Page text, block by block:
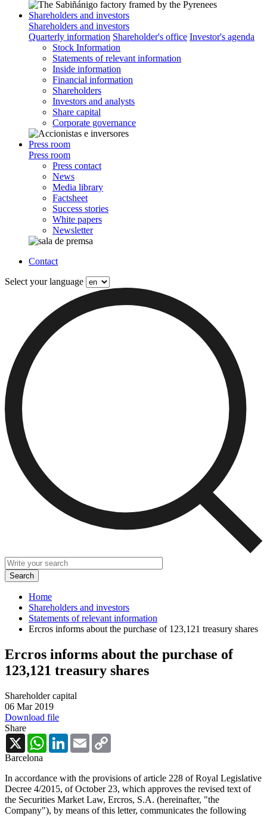
Shareholders and investors
Shareholders and investors
Quarterly information Shareholder's office Investor's agenda
Stock Information
Statements of relevant information
Inside information
Financial information
Shareholders
Investors and analysts
Share capital
Corporate governance
Press room
Press room
Press contact
News
Media library
Factsheet
Success stories
White papers
Newsletter
Contact
Select your language
Home
Shareholders and investors
Statements of relevant information
Ercros informs about the purchase of 123,121 treasury shares
Ercros informs about the purchase of
123,121 treasury shares
Shareholder capital
06 Mar 2019
Download file
Share
X
WhatsAppLinkedInEmail
Barcelona
In accordance with the provisions of article 228 of Royal Legislative
Decree 4/2015, of October 23, which approves the revised text of
the Securities Market Law, Ercros, S.A. (hereinafter, "the
Company"), by means of this letter, communicates the following